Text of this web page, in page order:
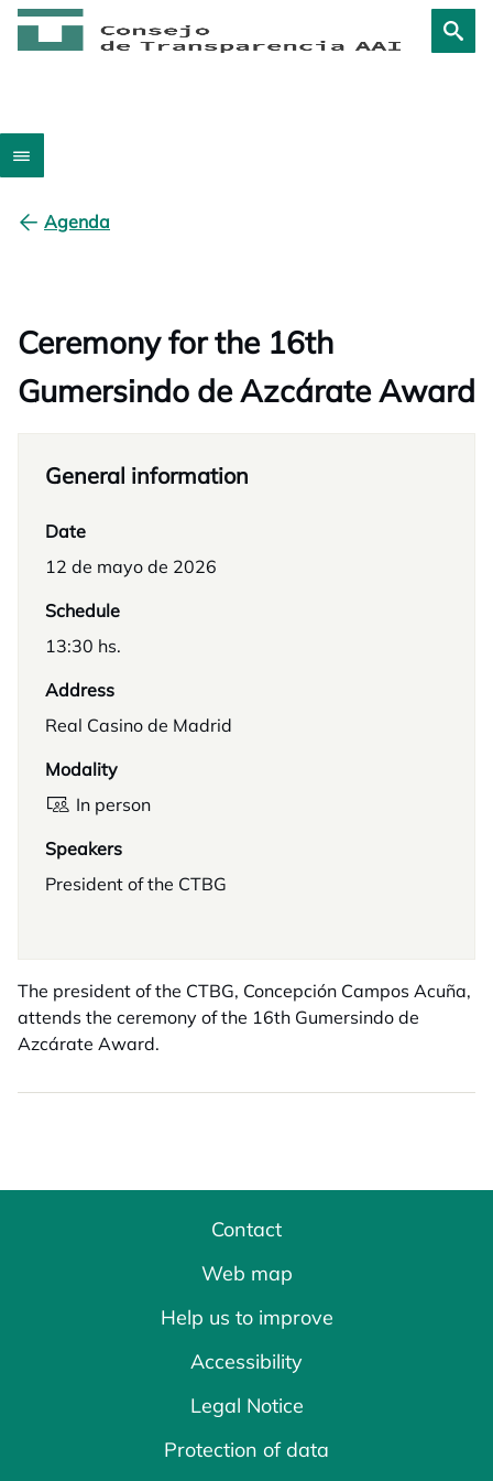
Agenda
Ceremony for the 16th
Gumersindo de Azcárate Award
General information
Date
12 de mayo de 2026
Schedule
13:30 hs.
Address
Real Casino de Madrid
Modality
In person
Speakers
President of the CTBG
The president of the CTBG, Concepción Campos Acuña,
attends the ceremony of the 16th Gumersindo de
Azcárate Award.
Contact
Web map
Help us to improve
Accessibility
Legal Notice
Protection of data